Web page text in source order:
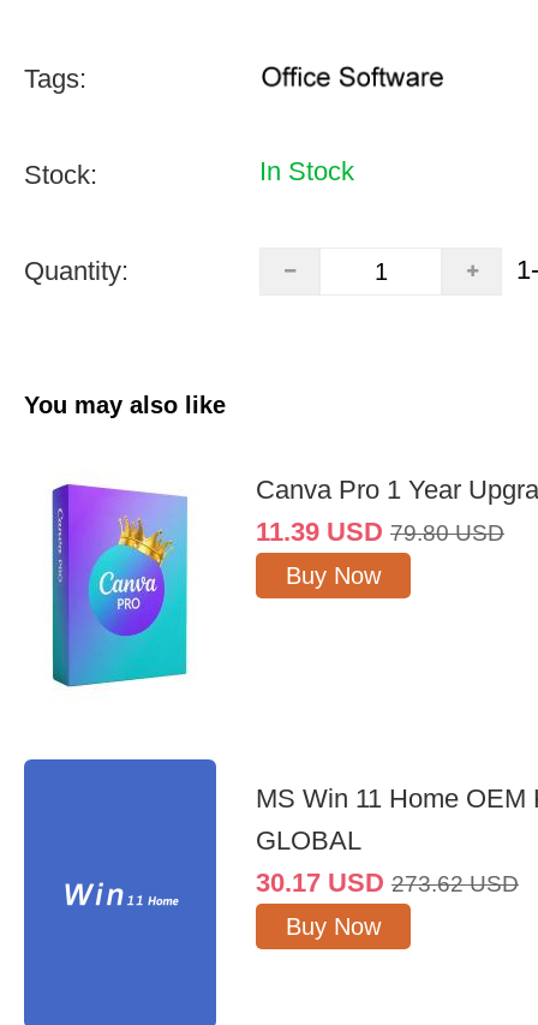
Tags:
Stock: In Stock
Quantity:
You may also like
Canva Pro 1 Year
11.39 USD 79.80 USD
Buy Now
MS Win 11 Home OEM
GLOBAL
30.17 USD 273.62 USD
Buy Now